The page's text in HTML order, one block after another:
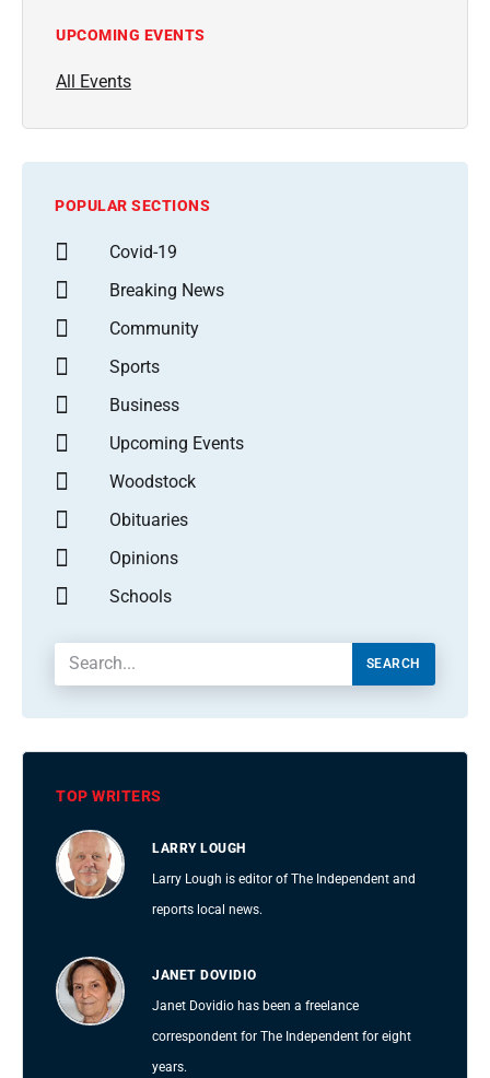
UPCOMING EVENTS
All Events
POPULAR SECTIONS
Covid-19
Breaking News
Community
Sports
Business
Upcoming Events
Woodstock
Obituaries
Opinions
Schools
SEARCH
TOP WRITERS
LARRY LOUGH
Larry Lough is editor of The Independent and
reports local news.
JANET DOVIDIO
Janet Dovidio has been a freelance
correspondent for The Independent for eight
years.